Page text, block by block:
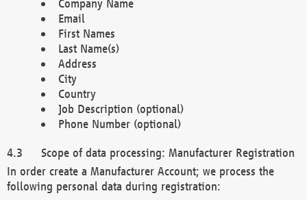
Company Name
Email
First Names
Last Name(s)
Address
City
Country
Job Description (optional)
Phone Number (optional)
Scope of data processing: Manufacturer Registration
In order create a Manufacturer Account; we process the
following personal data during registration: